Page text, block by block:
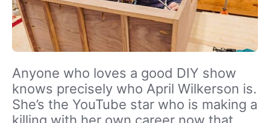
Anyone who loves a good DIY show
knows precisely who April Wilkerson is.
She’s the YouTube star who is making a
killing with her own career now that